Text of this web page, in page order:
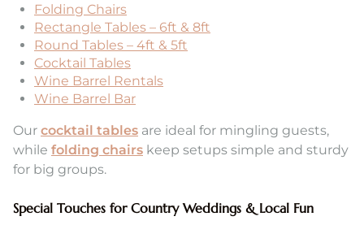
Folding Chairs
Rectangle Tables – 6ft & 8ft
Round Tables – 4ft & 5ft
Cocktail Tables
Wine Barrel Rentals
Wine Barrel Bar
Our cocktail tables are ideal for mingling guests,
while folding chairs keep setups simple and sturdy
for big groups.
Special Touches for Country Weddings & Local Fun